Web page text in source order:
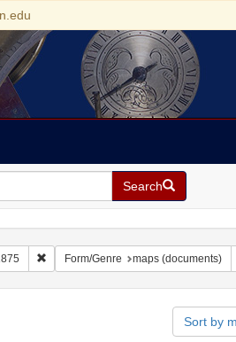
Search
Remove constraint Name: Burr, David
Form/Genre maps (documents)
Sort by